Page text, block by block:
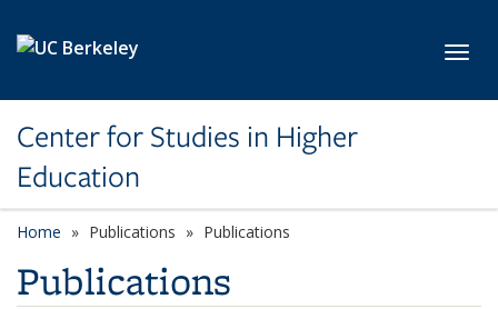
Center for Studies in Higher
Education
Home Publications Publications
Publications